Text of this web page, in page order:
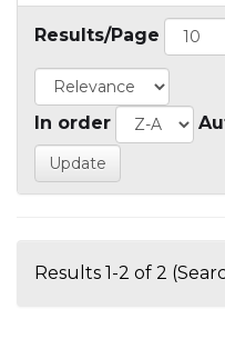
Results/Page
In order
Results 1-2 of 2